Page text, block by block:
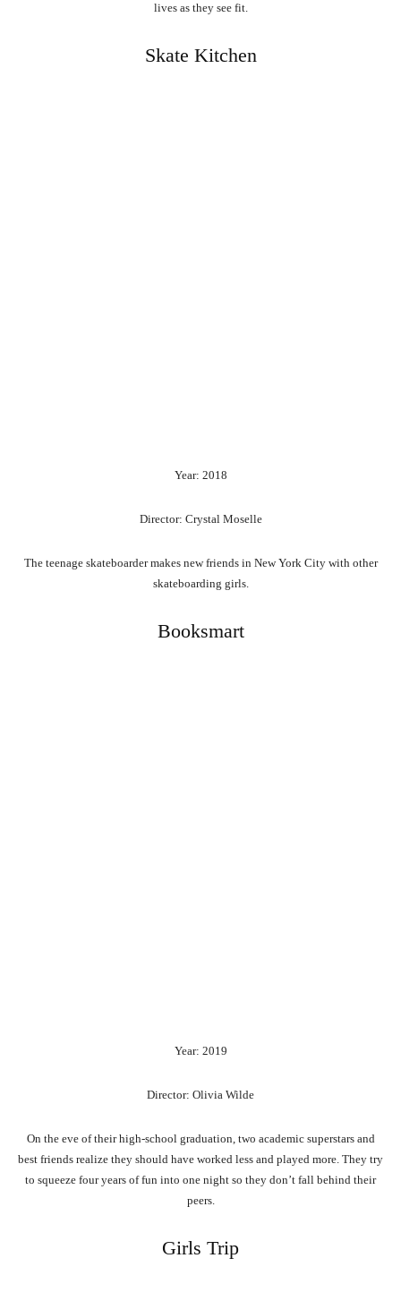
lives as they see fit.
Skate Kitchen
Year: 2018
Director: Crystal Moselle
The teenage skateboarder makes new friends in New York City with other
skateboarding girls.
Booksmart
Year: 2019
Director: Olivia Wilde
On the eve of their high-school graduation, two academic superstars and
best friends realize they should have worked less and played more. They try
to squeeze four years of fun into one night so they don’t fall behind their
peers.
Girls Trip